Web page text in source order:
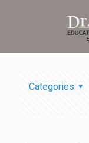
Categories